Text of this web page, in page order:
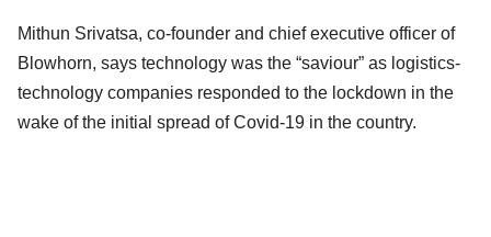
Mithun Srivatsa, co-founder and chief executive officer of
Blowhorn, says technology was the “saviour” as logistics-
technology companies responded to the lockdown in the
wake of the initial spread of Covid-19 in the country.